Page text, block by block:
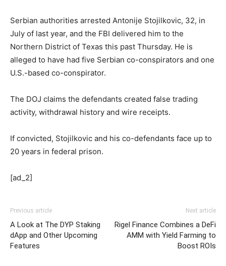
Serbian authorities arrested Antonije Stojilkovic, 32, in
July of last year, and the FBI delivered him to the
Northern District of Texas this past Thursday. He is
alleged to have had five Serbian co-conspirators and one
U.S.-based co-conspirator.
The DOJ claims the defendants created false trading
activity, withdrawal history and wire receipts.
If convicted, Stojilkovic and his co-defendants face up to
20 years in federal prison.
[ad_2]
Previous article
A Look at The DYP Staking
dApp and Other Upcoming
Features
Next article
Rigel Finance Combines a DeFi
AMM with Yield Farming to
Boost ROIs